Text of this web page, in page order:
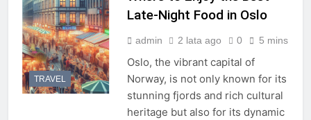
TRAVEL
Late-Night Food in Oslo
admin 2 lata ago 0 5 mins
Oslo, the vibrant capital of
Norway, is not only known for its
stunning fjords and rich cultural
heritage but also for its dynamic